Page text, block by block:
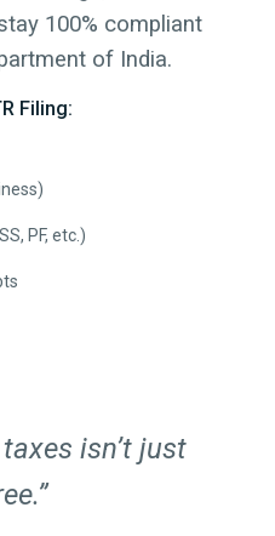
100% compliant
of India.
Filing:
PF, etc.)
isn’t just